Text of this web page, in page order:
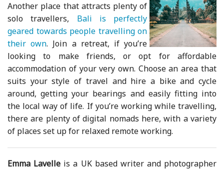
Another place that attracts plenty of
solo travellers, Bali is perfectly
geared towards people travelling on
their own. Join a retreat, if you’re
looking to make friends, or opt for affordable
accommodation of your very own. Choose an area that
suits your style of travel and hire a bike and cycle
around, getting your bearings and easily fitting into
the local way of life. If you’re working while travelling,
there are plenty of digital nomads here, with a variety
of places set up for relaxed remote working.
Emma Lavelle is a UK based writer and photographer